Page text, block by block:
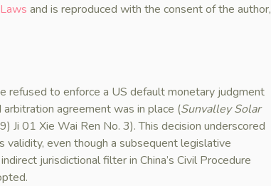
and is reproduced with the consent of the author,
refused to enforce a US default monetary judgment
agreement was in place (Sunvalley Solar
Ji 01 Xie Wai Ren No. 3). This decision underscored
validity, even though a subsequent legislative
jurisdictional filter in China’s Civil Procedure